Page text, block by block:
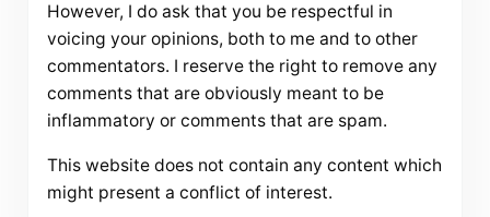
However, I do ask that you be respectful in
voicing your opinions, both to me and to other
commentators. I reserve the right to remove any
comments that are obviously meant to be
inflammatory or comments that are spam.
This website does not contain any content which
might present a conflict of interest.